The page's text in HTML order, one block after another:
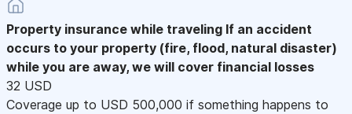
Property insurance while traveling If an accident
occurs to your property (fire, flood, natural disaster)
while you are away, we will cover financial losses
32 USD
Coverage up to USD 500,000 if something happens to